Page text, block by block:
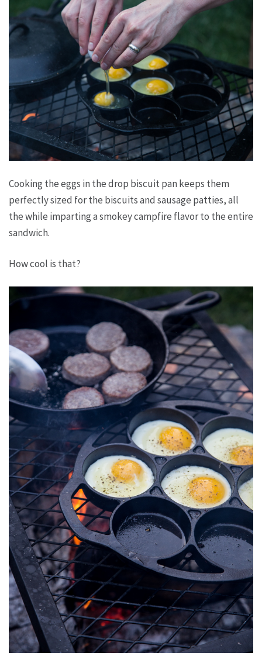
Cooking the eggs in the drop biscuit pan keeps them
perfectly sized for the biscuits and sausage patties, all
the while imparting a smokey campfire flavor to the entire
sandwich.
How cool is that?